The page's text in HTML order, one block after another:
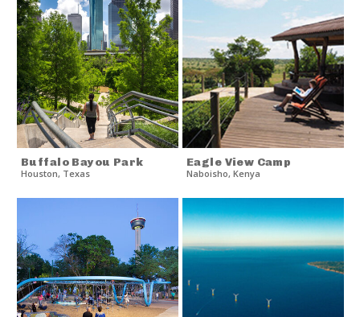
Buffalo Bayou Park
Houston, Texas
Eagle View Camp
Naboisho, Kenya